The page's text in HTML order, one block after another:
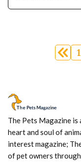
1
The Pets Magazine
heart and soul of
interest magazine;
of pet owners